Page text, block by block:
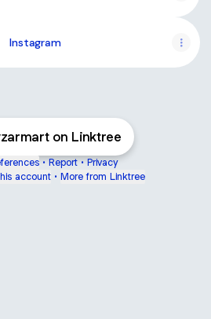
Instagram
on Linktree
• Report • Privacy
account • More from Linktree